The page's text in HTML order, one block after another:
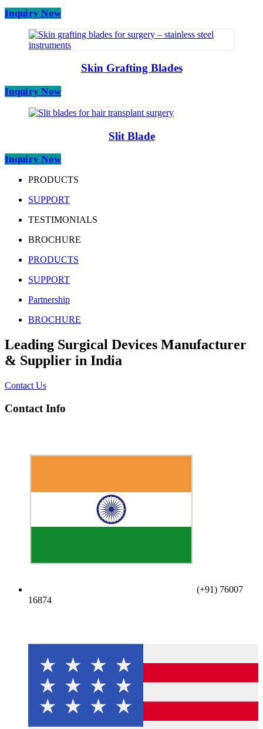
Inquiry Now
Skin Grafting Blades
Inquiry Now
Slit Blade
Inquiry Now
PRODUCTS
SUPPORT
TESTIMONIALS
BROCHURE
PRODUCTS
SUPPORT
Partnership
BROCHURE
Leading Surgical Devices Manufacturer
& Supplier in India
Contact Us
Contact Info
(+91) 76007
16874